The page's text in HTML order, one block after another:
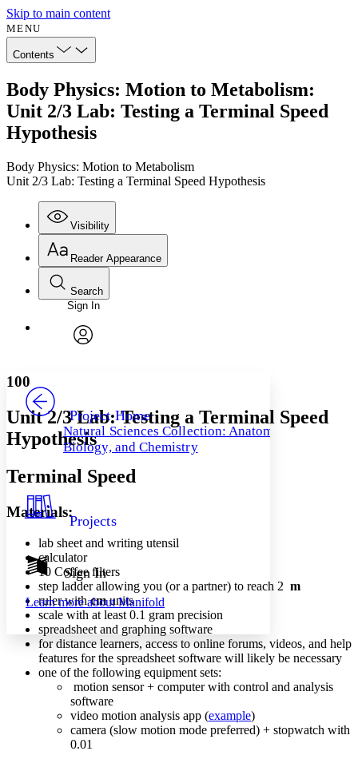
Skip to main content
MENU
Contents
Body Physics: Motion to Metabolism:
Unit 2/3 Lab: Testing a Terminal Speed
Hypothesis
Body Physics: Motion to Metabolism
Unit 2/3 Lab: Testing a Terminal Speed Hypothesis
Visibility
Annotations
Your highlights
Resources
Show all
Show all Hide all
Reader Appearance
Font
Font style
Decrease font size Increase font size
Dark
Annotation contrast
abc Low
abc High
Margins
Increase text margins Decrease text margins
Reset to Defaults
Search
Enter search criteria
Search within:
Sign In
Project Home
Natural Sciences Collection: Anatomy,
Biology, and Chemistry
Projects
Sign In
Learn more aboutManifold
100
Unit 2/3 Lab: Testing a Terminal Speed
Hypothesis
Terminal Speed
Materials:
lab sheet and writing utensil
calculator
10 Coffee filters
step ladder allowing you (or a partner) to reach 2 m
ruler withcmunits
scale with at least 0.1 gram precision
spreadsheet and graphing software
for distance learners, access to online forums, videos, and help
features for the spreadsheet software will likely be necessary
one of the following equipment sets:
motion sensor + computer with control and analysis
software
video motion analysis app (example)
camera (slow motion mode preferred) + stopwatch with
0.01